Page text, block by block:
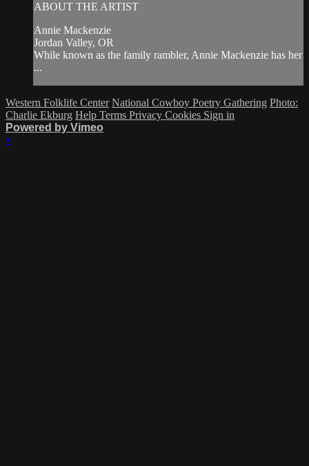
ABOUT THE ARTIST
Annie Mackenzie
Jordan Valley, OR
While known as the family rambler, Annie Mackenzie has her
...
Western Folklife Center National Cowboy Poetry Gathering Photo:
Charlie Ekburg Help Terms Privacy Cookies Sign in
Powered by Vimeo
×